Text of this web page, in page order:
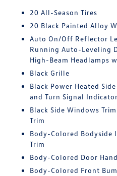
20 All-Season Tires
20 Black Painted Alloy
Auto On/Off Reflector
Running Auto-Leveling
High-Beam Headlamps
Black Grille
Black Power Heated
and Turn Signal Indicator
Black Side Windows
Trim
Body-Colored Bodyside
Trim
Body-Colored Door
Body-Colored Front